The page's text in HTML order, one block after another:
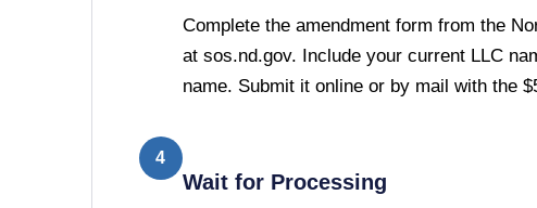
Complete the amendment form from the
at sos.nd.gov. Include your current LLC
name. Submit it online or by mail with the
4
Wait for Processing